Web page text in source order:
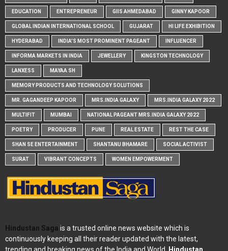
EDUCATION ENTREPRENEUR GIIS AHMEDABAD GINNY KAPOOR
GLOBAL INDIAN INTERNATIONAL SCHOOL GUJARAT HI LIFE EXHIBITION
HYDERABAD INDIA'S MOST PROMINENT PAGEANT INFLUENCER
INFORMA MARKETS IN INDIA JEWELLERY KINGSTON TECHNOLOGY
LANXESS MAYAA SH
MEMORY PRODUCTS AND TECHNOLOGY SOLUTIONS
MR. GAGANDEEP KAPOOR MRS.INDIA GALAXY MRS.INDIA GALAXY 2022
MULTIFIT MUMBAI NATIONAL PAGEANT MRS.INDIA GALAXY 2022
POETRY PRODUCER PUNE REAL ESTATE REST THE CASE
SHAN SE ENTERTAINMENT SHANTANU BHAMARE SOCIAL ACTIVIST
SURAT VIBRANT CONCEPTS WOMEN EMPOWERMENT
Hindustan Saga is a trusted online news website which is
continuously keeping all their reader updated with the latest,